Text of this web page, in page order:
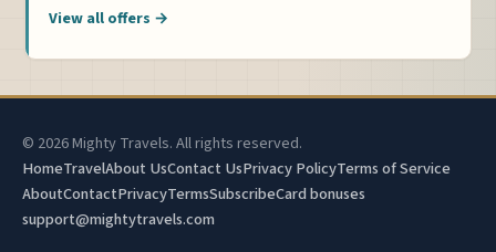
View all offers →
© 2026 Mighty Travels. All rights reserved.
HomeTravelAbout UsContact UsPrivacy PolicyTerms of Service
AboutContactPrivacyTermsSubscribeCard bonuses
support@mightytravels.com